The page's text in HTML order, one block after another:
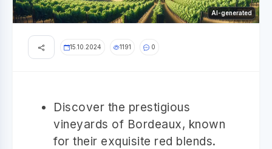
AI-generated
15.10.2024 1191 0
Discover the prestigious
vineyards of Bordeaux, known
for their exquisite red blends.